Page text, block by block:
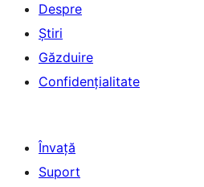
Despre
Știri
Găzduire
Confidențialitate
Învață
Suport